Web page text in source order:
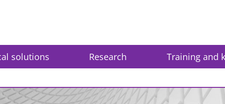
solutions Research Training and